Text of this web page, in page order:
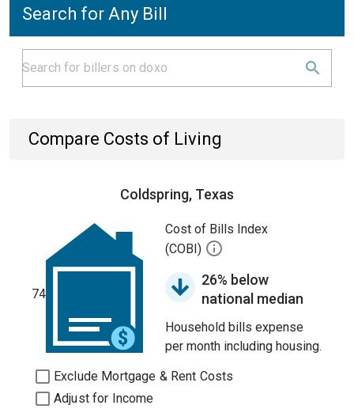
Search for Any Bill
Compare Costs of Living
Coldspring, Texas
74
Cost of Bills Index
(COBI)
26% below
national median
Household bills expense
per month including housing.
Exclude Mortgage & Rent Costs
Adjust for Income